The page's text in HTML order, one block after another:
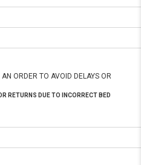
ORDER TO AVOID DELAYS OR
RETURNS DUE TO INCORRECT BED